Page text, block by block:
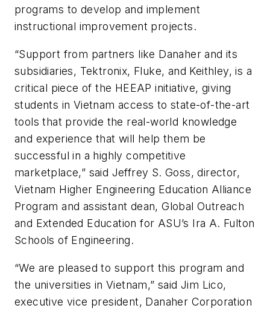
programs to develop and implement
instructional improvement projects.
“Support from partners like Danaher and its
subsidiaries, Tektronix, Fluke, and Keithley, is a
critical piece of the HEEAP initiative, giving
students in Vietnam access to state-of-the-art
tools that provide the real-world knowledge
and experience that will help them be
successful in a highly competitive
marketplace,” said Jeffrey S. Goss, director,
Vietnam Higher Engineering Education Alliance
Program and assistant dean, Global Outreach
and Extended Education for ASU’s Ira A. Fulton
Schools of Engineering.
“We are pleased to support this program and
the universities in Vietnam,” said Jim Lico,
executive vice president, Danaher Corporation